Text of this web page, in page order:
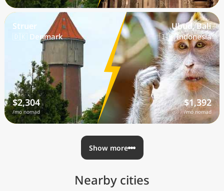
Struer
🇩🇰 Denmark
$2,304
/mo nomad
Ubud, Bali
🇮🇩 Indonesia
$1,392
/mo nomad
Show more
Nearby cities